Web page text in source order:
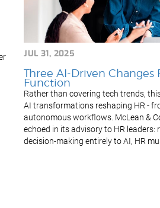
JUL 31, 2025
Three AI-Driven
Function
Rather than covering tech trends,
AI transformations reshaping HR -
autonomous workflows. McLean &
echoed in its advisory to HR
decision-making entirely to AI, HR